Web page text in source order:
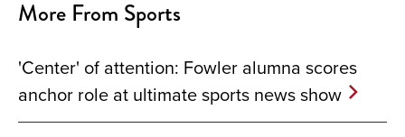
More From Sports
'Center' of attention: Fowler alumna scores
anchor role at ultimate sports news show